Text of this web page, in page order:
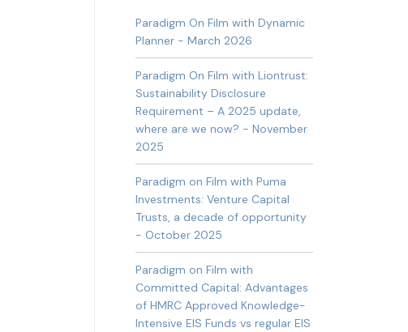
Paradigm On Film with Dynamic
Planner - March 2026
Paradigm On Film with Liontrust:
Sustainability Disclosure
Requirement – A 2025 update,
where are we now? - November
2025
Paradigm on Film with Puma
Investments: Venture Capital
Trusts, a decade of opportunity
- October 2025
Paradigm on Film with
Committed Capital: Advantages
of HMRC Approved Knowledge-
Intensive EIS Funds vs regular EIS